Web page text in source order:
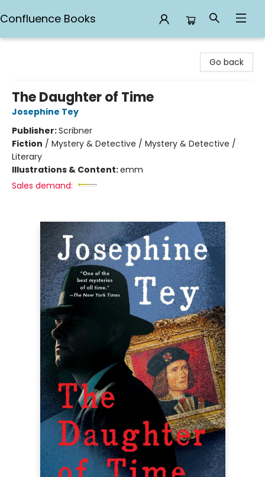
Confluence Books
Go back
The Daughter of Time
Josephine Tey
Publisher:Scribner
Fiction / Mystery & Detective / Mystery & Detective /
Literary
Illustrations & Content:emm
Sales demand: